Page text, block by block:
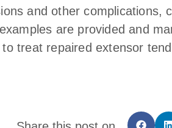
and other complications,
are provided and
treat repaired extensor